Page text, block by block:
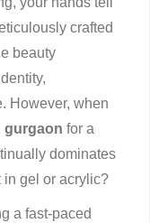
crafted
beauty
However, when
gurgaon for a
dominates
in gel or acrylic?
a fast-paced